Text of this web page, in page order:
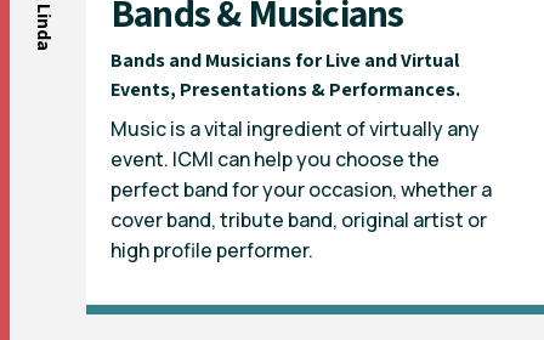
Bands & Musicians
Bands and Musicians for Live and Virtual
Events, Presentations & Performances.
Music is a vital ingredient of virtually any
event. ICMI can help you choose the
perfect band for your occasion, whether a
cover band, tribute band, original artist or
high profile performer.